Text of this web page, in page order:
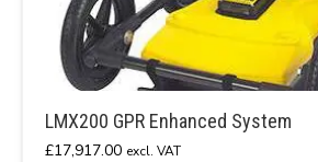
LMX200 GPR Enhanced System
£17,917.00 excl. VAT